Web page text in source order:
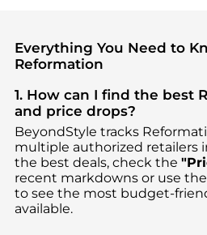
Everything You Need to
Reformation
1. How can I find the best
and price drops?
BeyondStyle tracks
multiple authorized retailers
the best deals, check the
recent markdowns or use the
to see the most budget-
available.